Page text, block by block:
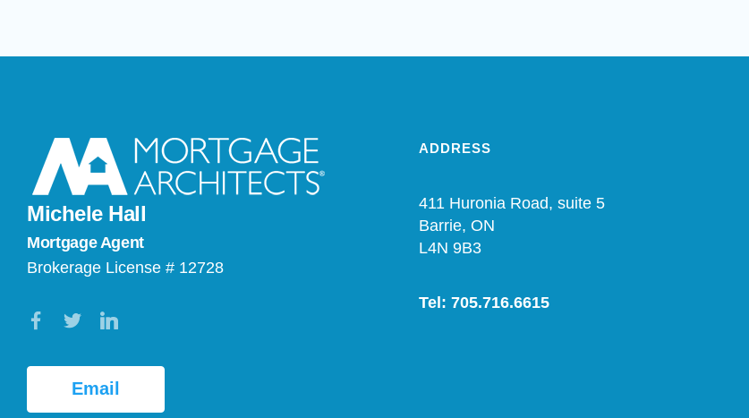
Michele Hall
Mortgage Agent
Brokerage License # 12728
Email
ADDRESS
411 Huronia Road, suite 5
Barrie, ON
L4N 9B3
Tel: 705.716.6615